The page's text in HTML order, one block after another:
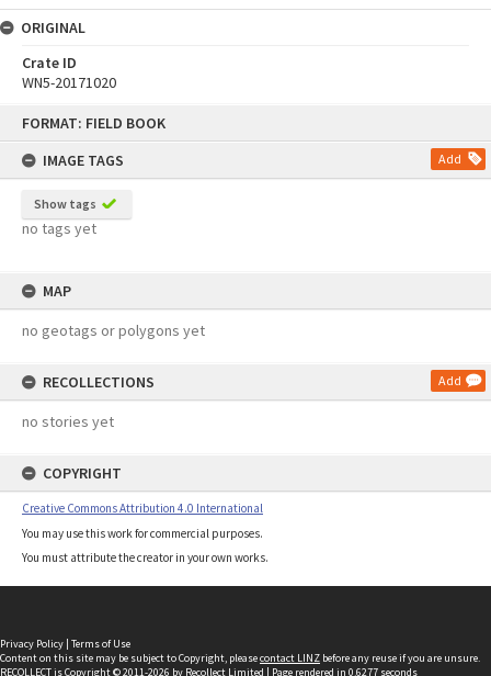
FORMAT: FIELD BOOK
IMAGE TAGS
Add
Show tags
no tags yet
MAP
no geotags or polygons yet
RECOLLECTIONS Add
no stories yet
COPYRIGHT
Creative Commons Attribution 4.0 International
You may use this work for commercial purposes.
You must attribute the creator in your own works.
ORIGINAL
Crate ID
WN5-20171020
Privacy Policy | Terms of Use
Content on this site may be subject to Copyright, pleasecontact LINZ before any reuse if you are unsure.
RECOLLECTis Copyright © 2011-2026 by Recollect Limited | Page rendered in 0.6277 seconds